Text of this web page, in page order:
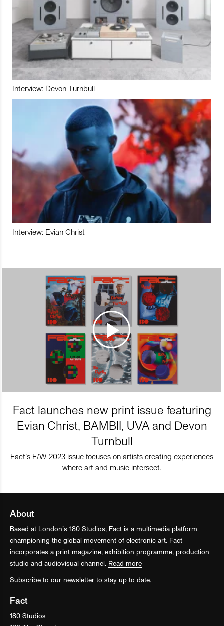
Interview: Devon Turnbull
Interview: Evian Christ
Fact launches new print issue featuring
Evian Christ, BAMBII, UVA and Devon
Turnbull
Fact’s F/W 2023 issue focuses on artists creating experiences
where art and music intersect.
About
Based at London’s 180 Studios, Fact is a multimedia platform
championing the global movement of electronic art. Fact
incorporates a print magazine, exhibition programme, production
studio and audiovisual channel. Read more
Subscribe to our newsletter to stay up to date.
Fact
180 Studios